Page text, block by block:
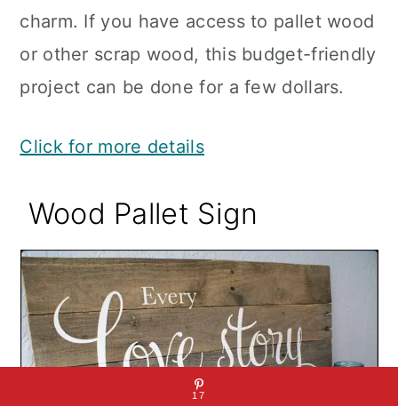
charm. If you have access to pallet wood
or other scrap wood, this budget-friendly
project can be done for a few dollars.
Click for more details
Wood Pallet Sign
17